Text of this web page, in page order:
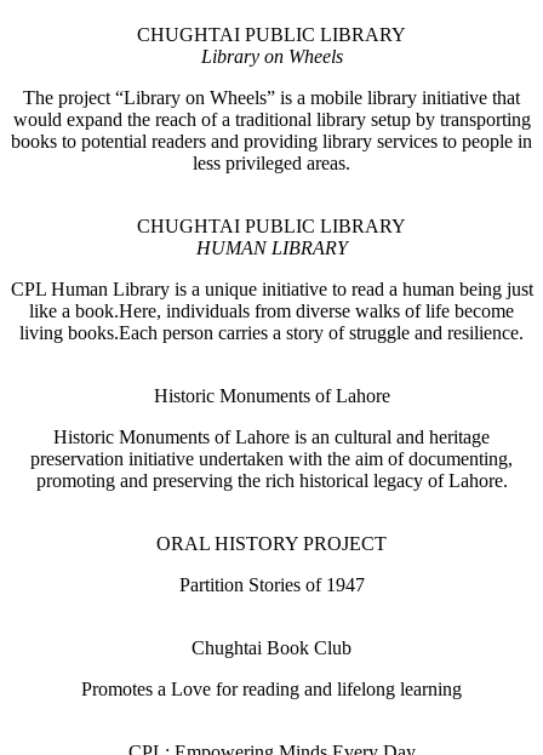
CHUGHTAI PUBLIC LIBRARY
Library on Wheels
The project “Library on Wheels” is a mobile library initiative that
would expand the reach of a traditional library setup by transporting
books to potential readers and providing library services to people in
less privileged areas.
CHUGHTAI PUBLIC LIBRARY
HUMAN LIBRARY
CPL Human Library is a unique initiative to read a human being just
like a book.Here, individuals from diverse walks of life become
living books.Each person carries a story of struggle and resilience.
Historic Monuments of Lahore
Historic Monuments of Lahore is an cultural and heritage
preservation initiative undertaken with the aim of documenting,
promoting and preserving the rich historical legacy of Lahore.
ORAL HISTORY PROJECT
Partition Stories of 1947
Chughtai Book Club
Promotes a Love for reading and lifelong learning